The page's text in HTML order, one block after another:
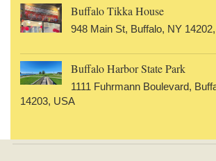
Buffalo Tikka House
948 Main St, Buffalo, NY
Buffalo Harbor State Park
1111 Fuhrmann Boulevard,
14203, USA